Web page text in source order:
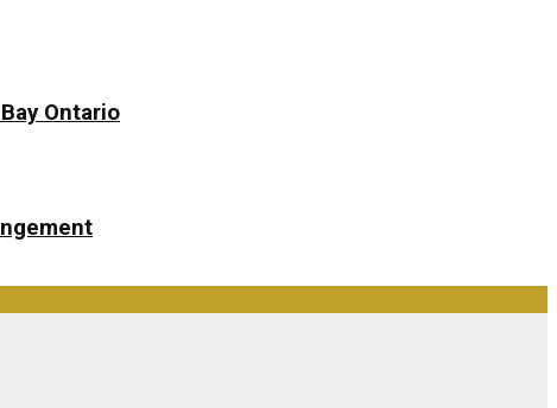
Ontario